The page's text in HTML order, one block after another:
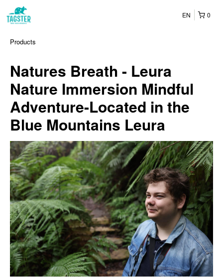
0
EN
Products
Natures Breath - Leura
Nature Immersion Mindful
Adventure-Located in the
Blue Mountains Leura